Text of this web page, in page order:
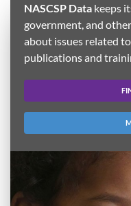
NASCSP Data keeps
government, and
about issues related
publications and